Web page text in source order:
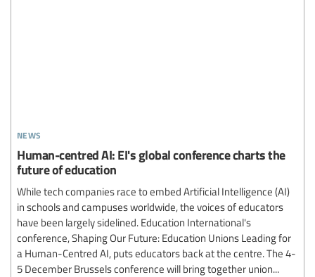
news
Human-centred AI: EI's global conference charts the
future of education
While tech companies race to embed Artificial Intelligence (AI)
in schools and campuses worldwide, the voices of educators
have been largely sidelined. Education International's
conference, Shaping Our Future: Education Unions Leading for
a Human-Centred AI, puts educators back at the centre. The 4-
5 December Brussels conference will bring together union...